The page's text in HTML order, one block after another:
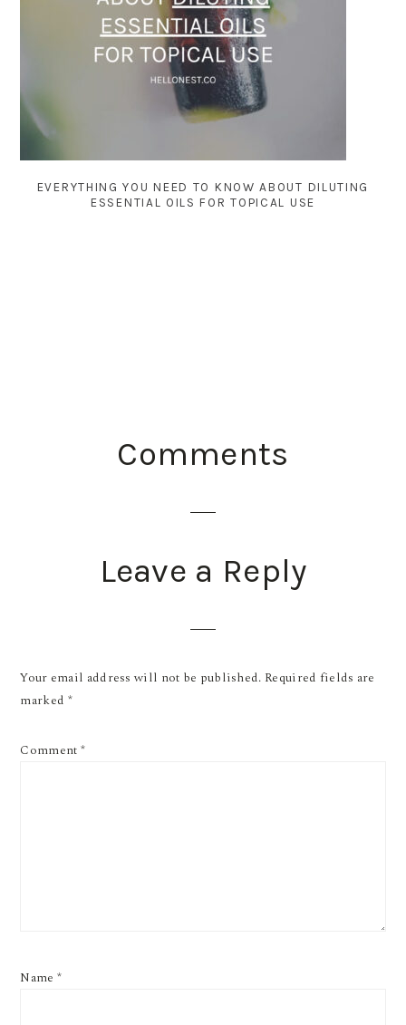
EVERYTHING YOU NEED TO KNOW ABOUT DILUTING
ESSENTIAL OILS FOR TOPICAL USE
READERComments
Leave a Reply
Your email address will not be published. Required fields are
marked *
Comment*
Name *